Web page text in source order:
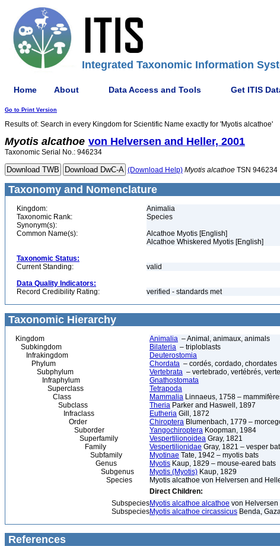
Integrated Taxonomic Information
Home About Data Access and Tools Get ITIS
Go to Print Version
Results of: Search in every Kingdom for Scientific Name exactly for 'Myotis alcathoe'
Myotis alcathoe von Helversen and Heller, 2001
Taxonomic Serial No.: 946234
(Download Help) Myotis alcathoe TSN 946234
Taxonomy and Nomenclature
Kingdom:
Animalia
Taxonomic Rank:
Species
Synonym(s):
Common Name(s):
Alcathoe Myotis [English]
Alcathoe Whiskered Myotis [English]
Taxonomic Status:
Current Standing:
valid
Data Quality Indicators:
Record Credibility Rating:
verified - standards met
Taxonomic Hierarchy
Kingdom Animalia – Animal, animaux, animals
Subkingdom
Bilateria – triploblasts
Infrakingdom
Deuterostomia
Phylum
Chordata – cordés, cordado, chordates
Subphylum
Vertebrata – vertebrado, vertébrés,
Infraphylum
Gnathostomata
Superclass
Tetrapoda
Class
Mammalia Linnaeus, 1758 –
Subclass
Theria Parker and Haswell, 1897
Infraclass
Eutheria Gill, 1872
Order
Chiroptera Blumenbach, 1779 –
Suborder
Yangochiroptera Koopman, 1984
Superfamily
Vespertilionoidea Gray, 1821
Family
Vespertilionidae Gray, 1821 – vesper
Subfamily
Myotinae Tate, 1942 – myotis bats
Genus
Myotis Kaup, 1829 – mouse-eared bats
Subgenus
Myotis (Myotis) Kaup, 1829
Species
Myotis alcathoe von Helversen and
Direct Children:
SubspeciesMyotis alcathoe alcathoe von Helversen
SubspeciesMyotis alcathoe circassicus Benda,
References